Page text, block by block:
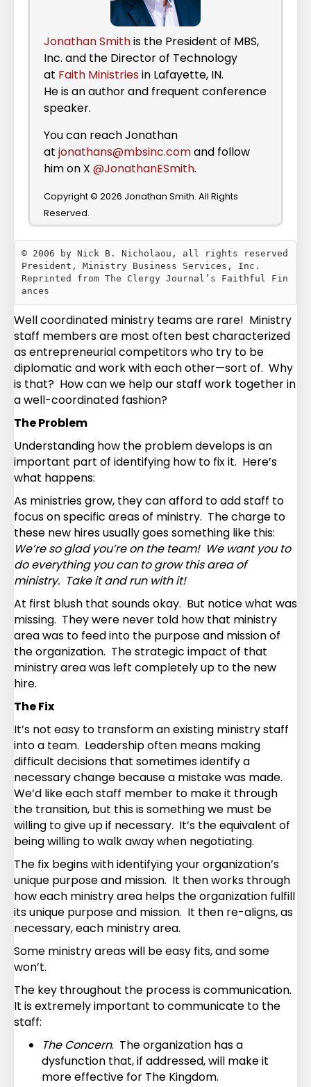
Jonathan Smithis the President of MBS,
Inc. and the Director of Technology
at Faith Ministries in Lafayette, IN.
He is an author and frequent conference
speaker.
You can reach Jonathan
at jonathans@mbsinc.comand follow
him on X @JonathanESmith.
Copyright © 2026 Jonathan Smith. All Rights
Reserved.
© 2006 by Nick B. Nicholaou, all rights reserved
President, Ministry Business Services, Inc.
Reprinted from The Clergy Journal’s Faithful Fin
Well coordinated ministry teams are rare! Ministry
staff members are most often best characterized
as entrepreneurial competitors who try to be
diplomatic and work with each other—sort of. Why
is that? How can we help our staff work together in
a well-coordinated fashion?
The Problem
Understanding how the problem develops is an
important part of identifying how to fix it. Here’s
what happens:
As ministries grow, they can afford to add staff to
focus on specific areas of ministry. The charge to
these new hires usually goes something like this:
We’re so glad you’re on the team! We want you to
do everything you can to grow this area of
ministry. Take it and run with it!
At first blush that sounds okay. But notice what was
missing. They were never told how that ministry
area was to feed into the purpose and mission of
the organization. The strategic impact of that
ministry area was left completely up to the new
hire.
The Fix
It’s not easy to transform an existing ministry staff
into a team. Leadership often means making
difficult decisions that sometimes identify a
necessary change because a mistake was made.
We’d like each staff member to make it through
the transition, but this is something we must be
willing to give up if necessary. It’s the equivalent of
being willing to walk away when negotiating.
The fix begins with identifying your organization’s
unique purpose and mission. It then works through
how each ministry area helps the organization fulfill
its unique purpose and mission. It then re-aligns, as
necessary, each ministry area.
Some ministry areas will be easy fits, and some
won’t.
The key throughout the process is communication.
It is extremely important to communicate to the
staff:
The Concern. The organization has a
dysfunction that, if addressed, will make it
more effective for The Kingdom.